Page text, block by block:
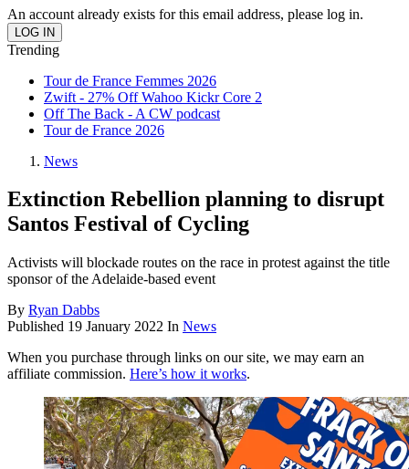
An account already exists for this email address, please log in.
Trending
Tour de France Femmes 2026
Zwift - 27% Off Wahoo Kickr Core 2
Off The Back - A CW podcast
Tour de France 2026
News
Extinction Rebellion planning to disrupt
Santos Festival of Cycling
Activists will blockade routes on the race in protest against the title
sponsor of the Adelaide-based event
By Ryan Dabbs
Published 19 January 2022 In News
When you purchase through links on our site, we may earn an
affiliate commission. Here’s how it works.